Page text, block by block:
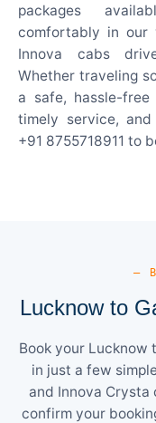
packages
comfortably in our
Innova cabs
Whether traveling
a safe, hassle-
timely service,
+91 8755718911 to
—
Lucknow to
Book your Lucknow
in just a few
and Innova
confirm your